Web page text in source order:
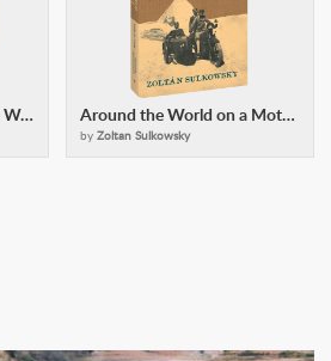
Journey to the End of the World Around the World on a Motorcycle
by Zoltan Sulkowsky